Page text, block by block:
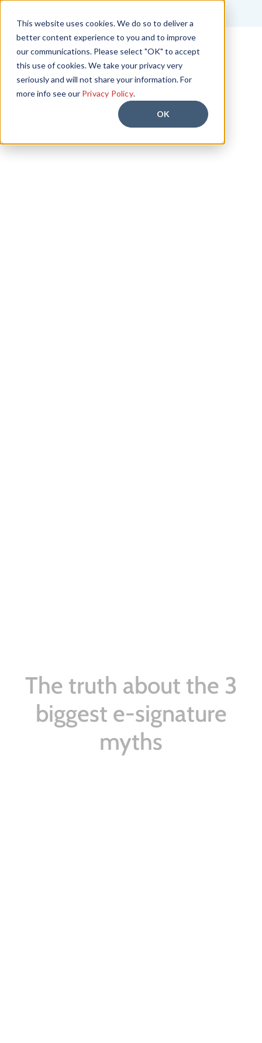
This website uses cookies. We do so to deliver a
better content experience to you and to improve
our communications. Please select "OK" to accept
this use of cookies. We take your privacy very
seriously and will not share your information. For
more info see our Privacy Policy.
OK
Start Free Trial
The truth about the 3
biggest e-signature
myths